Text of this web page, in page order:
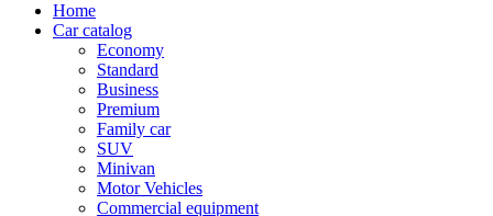
Home
Car catalog
Economy
Standard
Business
Premium
Family car
SUV
Minivan
Motor Vehicles
Commercial equipment